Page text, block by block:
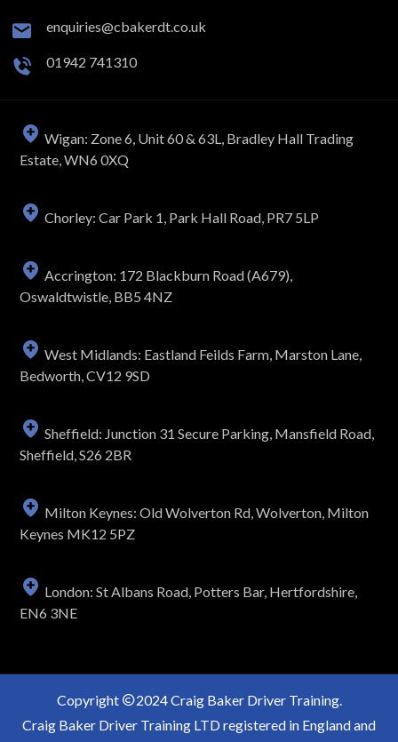
enquiries@cbakerdt.co.uk
01942 741310
Wigan: Zone 6, Unit 60 & 63L, Bradley Hall Trading
Estate, WN6 0XQ
Chorley: Car Park 1, Park Hall Road, PR7 5LP
Accrington: 172 Blackburn Road (A679),
Oswaldtwistle, BB5 4NZ
West Midlands: Eastland Feilds Farm, Marston Lane,
Bedworth, CV12 9SD
Sheffield: Junction 31 Secure Parking, Mansfield Road,
Sheffield, S26 2BR
Milton Keynes: Old Wolverton Rd, Wolverton, Milton
Keynes MK12 5PZ
London: St Albans Road, Potters Bar, Hertfordshire,
EN6 3NE
Copyright
2024 Craig Baker Driver Training.
Craig Baker Driver Training LTD registered in England and